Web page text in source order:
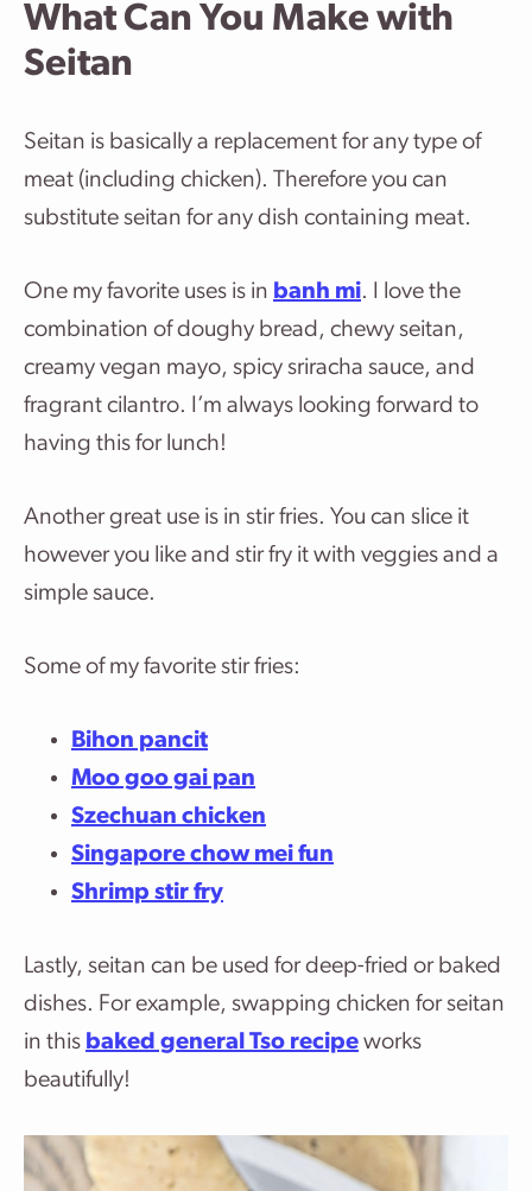
What Can You Make with
Seitan
Seitan is basically a replacement for any type of
meat (including chicken). Therefore you can
substitute seitan for any dish containing meat.
One my favorite uses is in banh mi. I love the
combination of doughy bread, chewy seitan,
creamy vegan mayo, spicy sriracha sauce, and
fragrant cilantro. I’m always looking forward to
having this for lunch!
Another great use is in stir fries. You can slice it
however you like and stir fry it with veggies and a
simple sauce.
Some of my favorite stir fries:
Bihon pancit
Moo goo gai pan
Szechuan chicken
Singapore chow mei fun
Shrimp stir fry
Lastly, seitan can be used for deep-fried or baked
dishes. For example, swapping chicken for seitan
in this baked general Tso recipe works
beautifully!